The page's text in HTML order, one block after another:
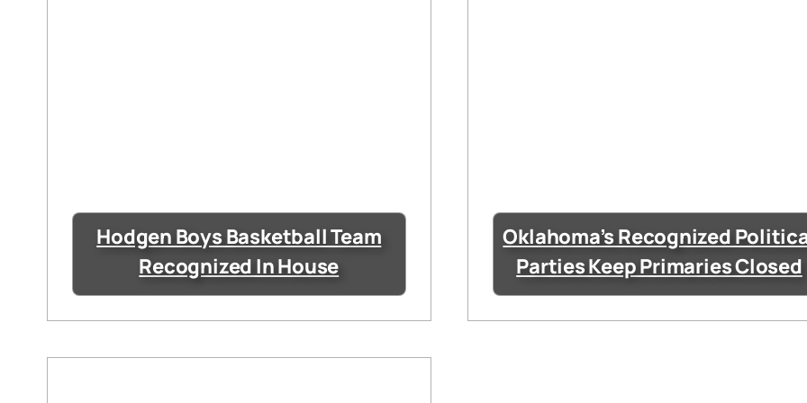
Hodgen Boys Basketball Team
Recognized In House
Oklahoma’s Recognized
Parties Keep Primaries Closed